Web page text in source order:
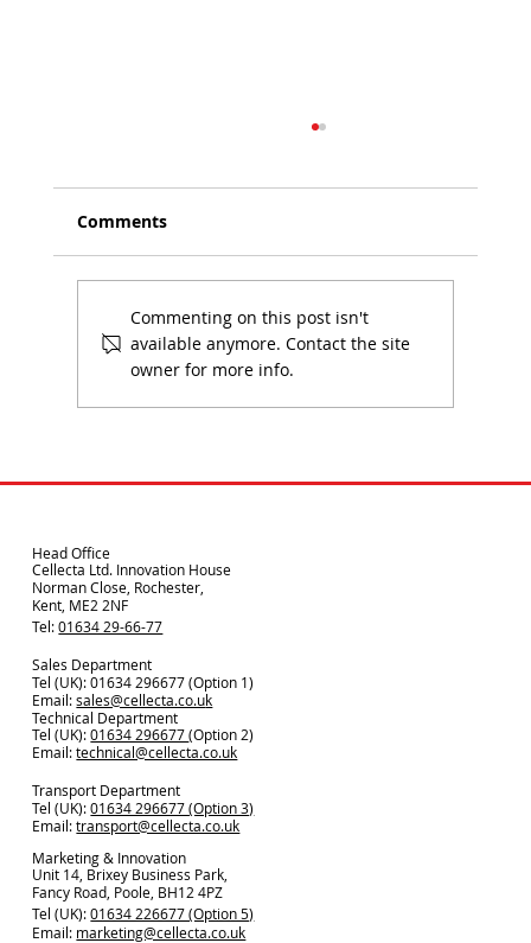
Using Environmental Product Data in
Comments
Commenting on this post isn't
available anymore. Contact the site
owner for more info.
Head Office
Cellecta Ltd. Innovation House
Norman Close, Rochester,
Kent, ME2 2NF
Tel:01634 29-66-77
Sales Department
Tel (UK): 01634 296677 (Option 1)
Email:sales@cellecta.co.uk
Technical Department
Tel (UK):01634 296677(Option 2)
Email:technical@cellecta.co.uk
Transport Department
Tel (UK):01634 296677 (Option 3)
Email:transport@cellecta.co.uk
Marketing & Innovation
Unit 14, Brixey Business Park,
Fancy Road, Poole, BH12 4PZ
Tel (UK):01634 226677 (Option 5)
Email: marketing@cellecta.co.uk